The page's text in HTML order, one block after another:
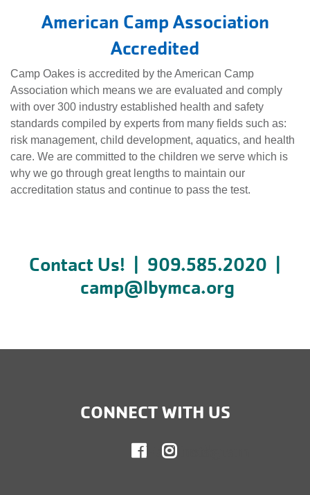
American Camp Association
Accredited
Camp Oakes is accredited by the American Camp
Association which means we are evaluated and comply
with over 300 industry established health and safety
standards compiled by experts from many fields such as:
risk management, child development, aquatics, and health
care. We are committed to the children we serve which is
why we go through great lengths to maintain our
accreditation status and continue to pass the test.
Contact Us! | 909.585.2020 |
camp@lbymca.org
CONNECT WITH US
FacebookInstagram